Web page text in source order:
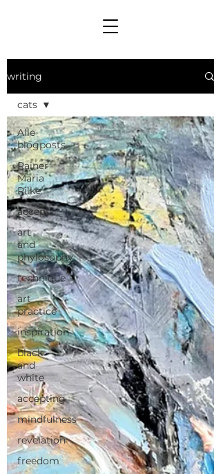
writing
Alle
blogposts
Rainer
Maria
Rilke
accept
art
and
phylosophy
technique
art
practice
inspiration
black
and
white
accepting
mindfulness
revelation
freedom
cats